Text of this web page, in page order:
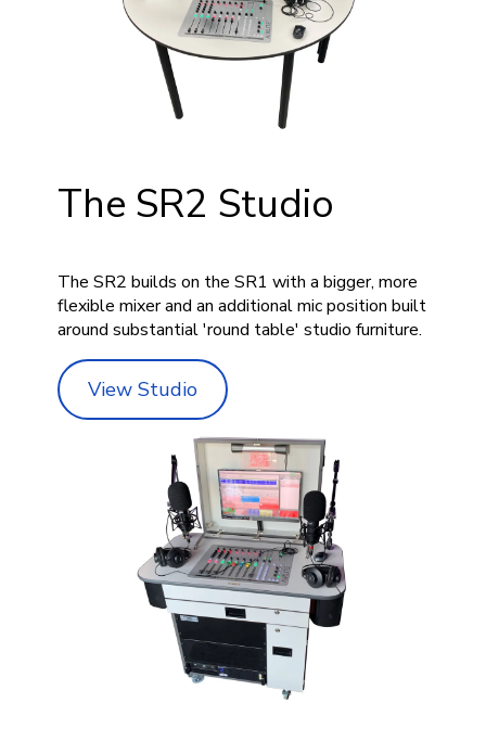
The SR2 Studio
The SR2 builds on the SR1 with a bigger, more
flexible mixer and an additional mic position built
around substantial 'round table' studio furniture.
View Studio